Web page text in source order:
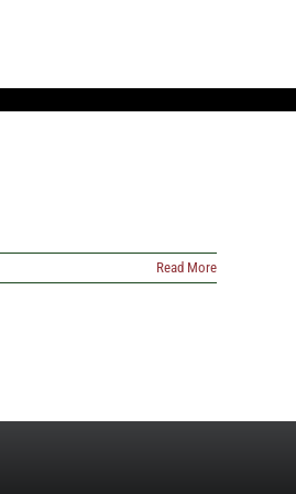
Read More